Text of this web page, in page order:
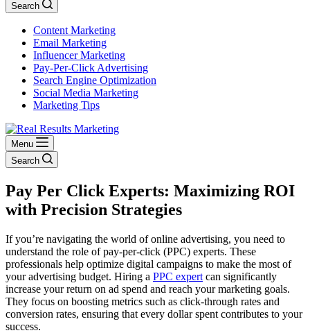
Search
Content Marketing
Email Marketing
Influencer Marketing
Pay-Per-Click Advertising
Search Engine Optimization
Social Media Marketing
Marketing Tips
Menu
Search
Pay Per Click Experts: Maximizing ROI
with Precision Strategies
If you’re navigating the world of online advertising, you need to
understand the role of pay-per-click (PPC) experts. These
professionals help optimize digital campaigns to make the most of
your advertising budget. Hiring a PPC expert can significantly
increase your return on ad spend and reach your marketing goals.
They focus on boosting metrics such as click-through rates and
conversion rates, ensuring that every dollar spent contributes to your
success.